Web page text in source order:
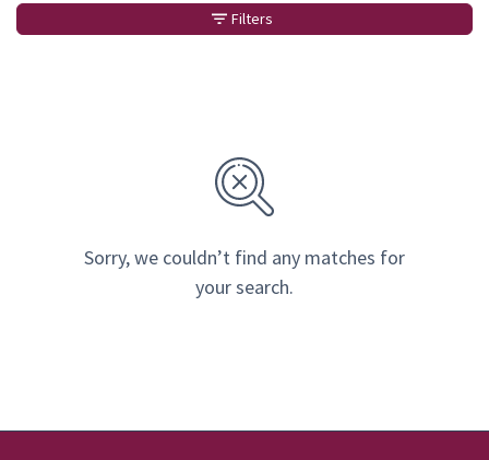
Sorry, we couldn’t find any matches for
your search.
Filters